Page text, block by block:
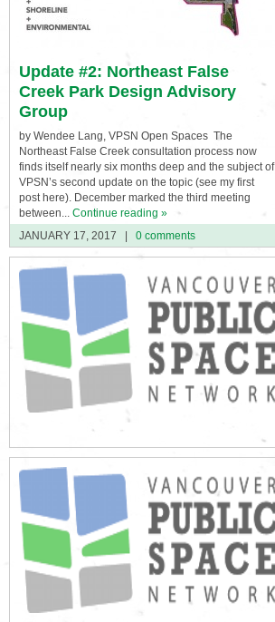
Update #2: Northeast False
Creek Park Design Advisory
Group
by Wendee Lang, VPSN Open Spaces The
Northeast False Creek consultation process now
finds itself nearly six months deep and the subject of
VPSN’s second update on the topic (see my first
post here). December marked the third meeting
between... Continue reading »
JANUARY 17, 2017
0 comments